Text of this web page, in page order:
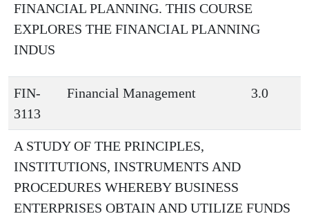
FINANCIAL PLANNING. THIS COURSE
EXPLORES THE FINANCIAL PLANNING
INDUS
FIN-
3113
Financial Management 3.0
A STUDY OF THE PRINCIPLES,
INSTITUTIONS, INSTRUMENTS AND
PROCEDURES WHEREBY BUSINESS
ENTERPRISES OBTAIN AND UTILIZE FUNDS